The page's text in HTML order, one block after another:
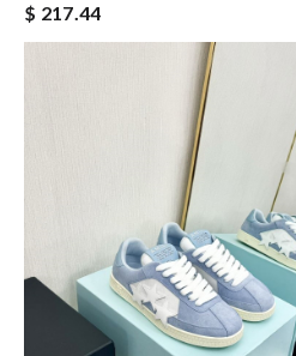
$ 217.44